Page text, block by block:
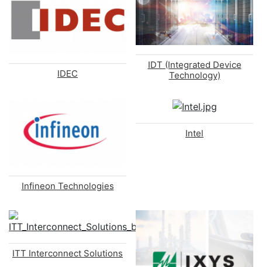
IDEC
IDT (Integrated Device
Technology)
Infineon Technologies
Intel
ITT Interconnect Solutions